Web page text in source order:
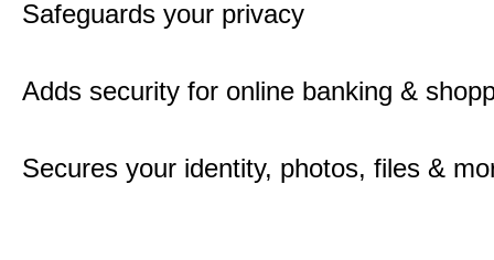
Safeguards your privacy
Adds security for online banking &
Secures your identity, photos, files &